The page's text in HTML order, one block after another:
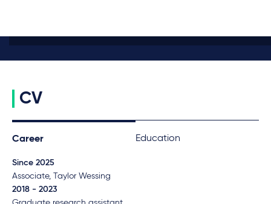
CV
Career Education
Since 2025
Associate, Taylor Wessing
2018 - 2023